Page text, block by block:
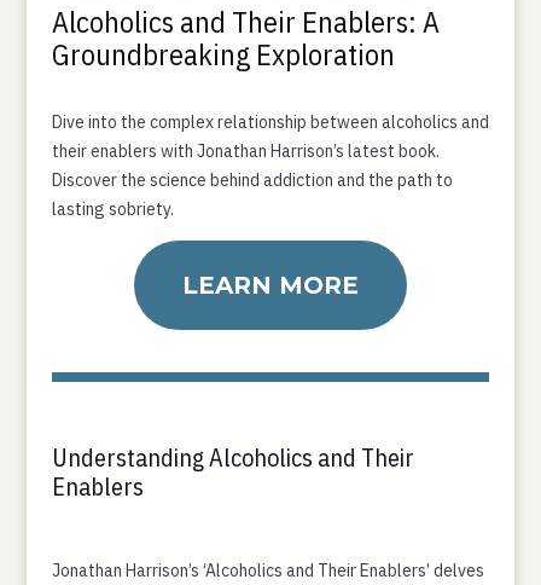
Alcoholics and Their Enablers: A
Groundbreaking Exploration
Dive into the complex relationship between alcoholics and
their enablers with Jonathan Harrison’s latest book.
Discover the science behind addiction and the path to
lasting sobriety.
LEARN MORE
Understanding Alcoholics and Their
Enablers
Jonathan Harrison’s ‘Alcoholics and Their Enablers’ delves